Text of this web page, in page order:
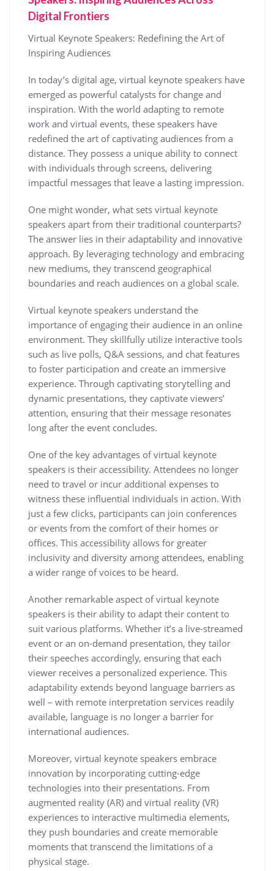
Digital Frontiers
Virtual Keynote Speakers: Redefining the Art of
Inspiring Audiences
In today’s digital age, virtual keynote speakers have
emerged as powerful catalysts for change and
inspiration. With the world adapting to remote
work and virtual events, these speakers have
redefined the art of captivating audiences from a
distance. They possess a unique ability to connect
with individuals through screens, delivering
impactful messages that leave a lasting impression.
One might wonder, what sets virtual keynote
speakers apart from their traditional counterparts?
The answer lies in their adaptability and innovative
approach. By leveraging technology and embracing
new mediums, they transcend geographical
boundaries and reach audiences on a global scale.
Virtual keynote speakers understand the
importance of engaging their audience in an online
environment. They skillfully utilize interactive tools
such as live polls, Q&A sessions, and chat features
to foster participation and create an immersive
experience. Through captivating storytelling and
dynamic presentations, they captivate viewers’
attention, ensuring that their message resonates
long after the event concludes.
One of the key advantages of virtual keynote
speakers is their accessibility. Attendees no longer
need to travel or incur additional expenses to
witness these influential individuals in action. With
just a few clicks, participants can join conferences
or events from the comfort of their homes or
offices. This accessibility allows for greater
inclusivity and diversity among attendees, enabling
a wider range of voices to be heard.
Another remarkable aspect of virtual keynote
speakers is their ability to adapt their content to
suit various platforms. Whether it’s a live-streamed
event or an on-demand presentation, they tailor
their speeches accordingly, ensuring that each
viewer receives a personalized experience. This
adaptability extends beyond language barriers as
well – with remote interpretation services readily
available, language is no longer a barrier for
international audiences.
Moreover, virtual keynote speakers embrace
innovation by incorporating cutting-edge
technologies into their presentations. From
augmented reality (AR) and virtual reality (VR)
experiences to interactive multimedia elements,
they push boundaries and create memorable
moments that transcend the limitations of a
physical stage.